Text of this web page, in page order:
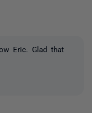
Eric. Glad that